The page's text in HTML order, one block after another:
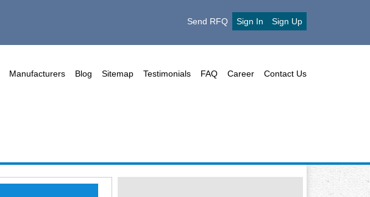
Send RFQ Sign In Sign Up
Manufacturers Blog Sitemap Testimonials FAQ Career Contact Us